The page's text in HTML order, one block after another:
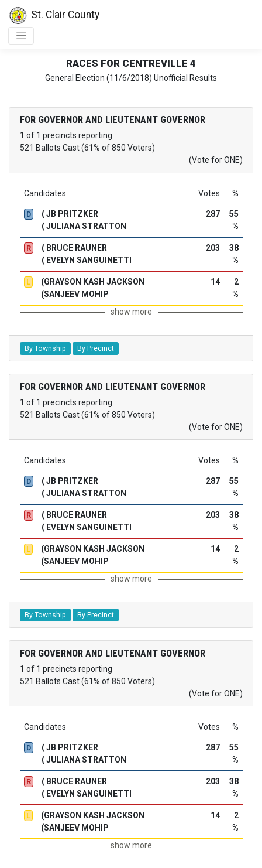
St. Clair County
RACES FOR CENTREVILLE 4
General Election (11/6/2018) Unofficial Results
FOR GOVERNOR AND LIEUTENANT GOVERNOR
1 of 1 precincts reporting
521 Ballots Cast (61% of 850 Voters)
(Vote for ONE)
Candidates Votes %
D
( JB PRITZKER
( JULIANA STRATTON
287
55
%
R
( BRUCE RAUNER
( EVELYN SANGUINETTI
203
38
%
L
(GRAYSON KASH JACKSON
(SANJEEV MOHIP
14
2
%
show more
By Township By Precinct
FOR GOVERNOR AND LIEUTENANT GOVERNOR
1 of 1 precincts reporting
521 Ballots Cast (61% of 850 Voters)
(Vote for ONE)
Candidates Votes %
D
( JB PRITZKER
( JULIANA STRATTON
287
55
%
R
( BRUCE RAUNER
( EVELYN SANGUINETTI
203
38
%
L
(GRAYSON KASH JACKSON
(SANJEEV MOHIP
14
2
%
show more
By Township By Precinct
FOR GOVERNOR AND LIEUTENANT GOVERNOR
1 of 1 precincts reporting
521 Ballots Cast (61% of 850 Voters)
(Vote for ONE)
Candidates Votes %
D
( JB PRITZKER
( JULIANA STRATTON
287
55
%
R
( BRUCE RAUNER
( EVELYN SANGUINETTI
203
38
%
L
(GRAYSON KASH JACKSON
(SANJEEV MOHIP
14
2
%
show more